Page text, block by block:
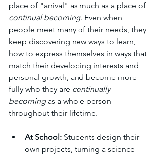
place of "arrival" as much as a place of
continual becoming. Even when
people meet many of their needs, they
keep discovering new ways to learn,
how to express themselves in ways that
match their developing interests and
personal growth, and become more
fully who they are continually
becoming as a whole person
throughout their lifetime.
At School: Students design their
own projects, turning a science